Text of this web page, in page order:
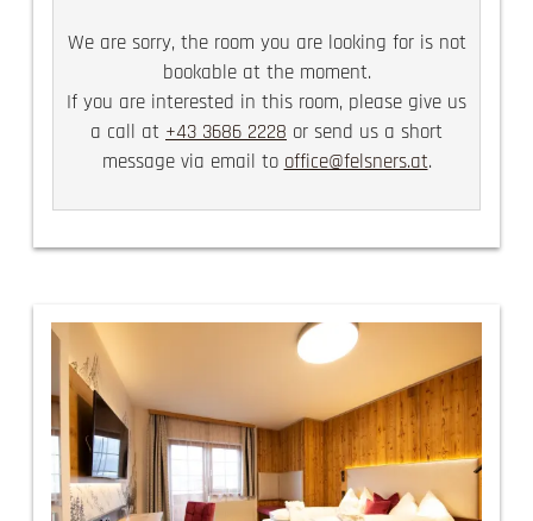
We are sorry, the room you are looking for is not
bookable at the moment.
If you are interested in this room, please give us
a call at +43 3686 2228 or send us a short
message via email to office@felsners.at.